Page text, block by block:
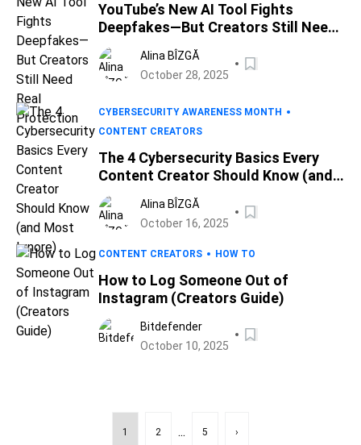
YouTube’s New AI Tool Fights
Deepfakes—But Creators Still Need
Real Protection
Alina BÎZGĂ
October 28, 2025
CYBERSECURITY AWARENESS MONTH
CONTENT CREATORS
The 4 Cybersecurity Basics Every
Content Creator Should Know (and
Most Ignore)
Alina BÎZGĂ
October 16, 2025
CONTENT CREATORS HOW TO
How to Log Someone Out of
Instagram (Creators Guide)
Bitdefender
October 10, 2025
1 2 ... 5 ›